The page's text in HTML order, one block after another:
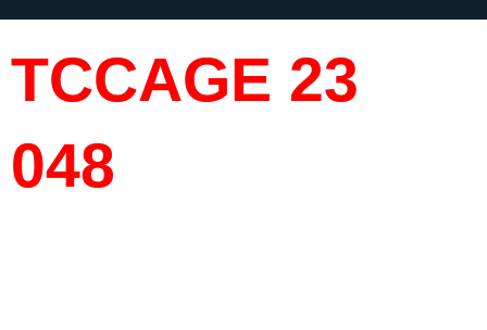
TCCAGE 23
048